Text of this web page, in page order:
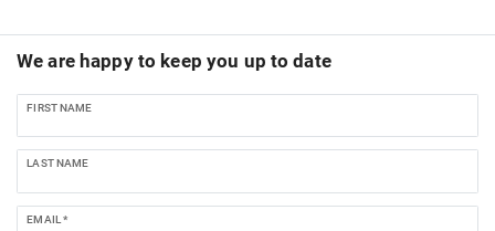
We are happy to keep you up to date
FIRST NAME
LAST NAME
EMAIL *